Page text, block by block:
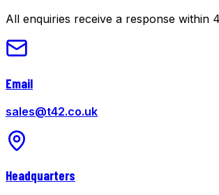
All enquiries receive a response within
Email
sales@t42.co.uk
Headquarters